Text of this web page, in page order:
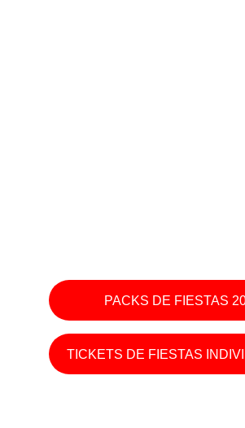
TICKETS DE FIESTAS
PACKS DE FIESTAS